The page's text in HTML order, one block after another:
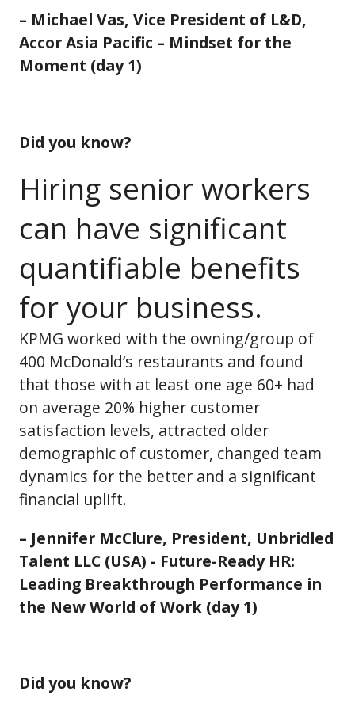
– Michael Vas, Vice President of L&D,
Accor Asia Pacific – Mindset for the
Moment (day 1)
Did you know?
Hiring senior workers
can have significant
quantifiable benefits
for your business.
KPMG worked with the owning/group of
400 McDonald’s restaurants and found
that those with at least one age 60+ had
on average 20% higher customer
satisfaction levels, attracted older
demographic of customer, changed team
dynamics for the better and a significant
financial uplift.
– Jennifer McClure, President, Unbridled
Talent LLC (USA) - Future-Ready HR:
Leading Breakthrough Performance in
the New World of Work (day 1)
Did you know?